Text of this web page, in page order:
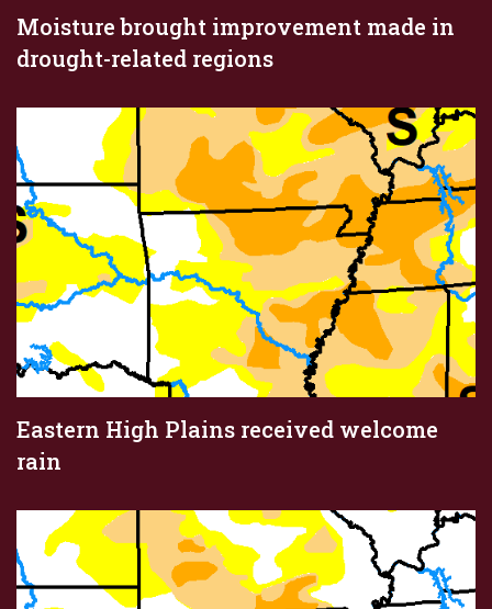
Moisture brought improvement made in
drought-related regions
Eastern High Plains received welcome
rain